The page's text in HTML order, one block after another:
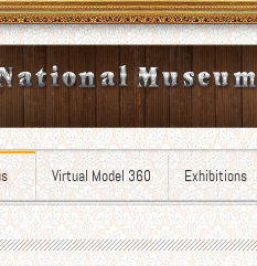
Virtual Model 360 Exhibitions